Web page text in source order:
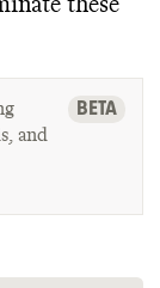
and
BETA